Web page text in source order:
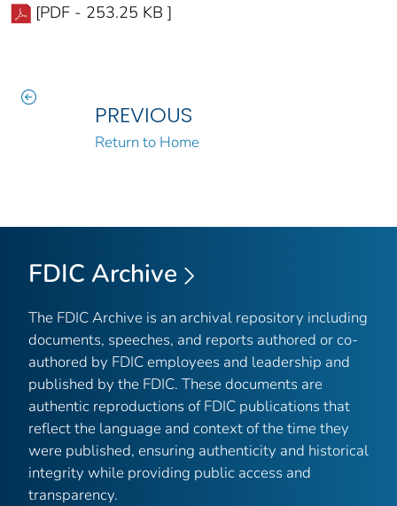
[PDF - 253.25 KB ]
PREVIOUS
Return to Home
FDIC Archive
The FDIC Archive is an archival repository including
documents, speeches, and reports authored or co-
authored by FDIC employees and leadership and
published by the FDIC. These documents are
authentic reproductions of FDIC publications that
reflect the language and context of the time they
were published, ensuring authenticity and historical
integrity while providing public access and
transparency.